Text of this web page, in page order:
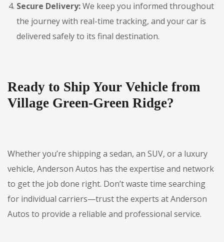
Secure Delivery:We keep you informed throughout
the journey with real-time tracking, and your car is
delivered safely to its final destination.
Ready to Ship Your Vehicle from
Village Green-Green Ridge?
Whether you’re shipping a sedan, an SUV, or a luxury
vehicle, Anderson Autos has the expertise and network
to get the job done right. Don’t waste time searching
for individual carriers—trust the experts at Anderson
Autos to provide a reliable and professional service.